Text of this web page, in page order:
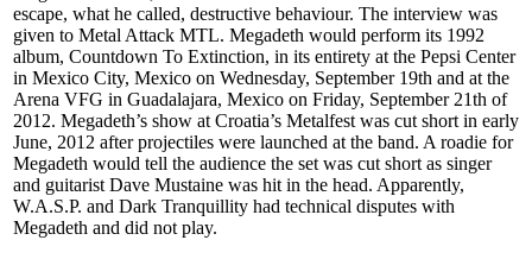
escape, what he called, destructive behaviour. The interview was
given to Metal Attack MTL. Megadeth would perform its 1992
album, Countdown To Extinction, in its entirety at the Pepsi Center
in Mexico City, Mexico on Wednesday, September 19th and at the
Arena VFG in Guadalajara, Mexico on Friday, September 21th of
2012. Megadeth’s show at Croatia’s Metalfest was cut short in early
June, 2012 after projectiles were launched at the band. A roadie for
Megadeth would tell the audience the set was cut short as singer
and guitarist Dave Mustaine was hit in the head. Apparently,
W.A.S.P. and Dark Tranquillity had technical disputes with
Megadeth and did not play.